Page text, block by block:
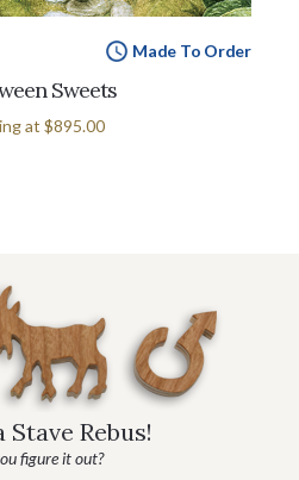
Made To Order
Sweets
at $895.00
Stave Rebus!
figure it out?